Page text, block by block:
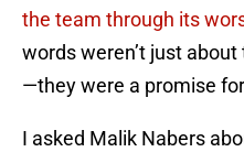
the team through its
words weren’t just
—they were a promise
I asked Malik Nabers